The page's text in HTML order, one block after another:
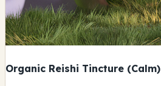
Organic Reishi Tincture (Calm)